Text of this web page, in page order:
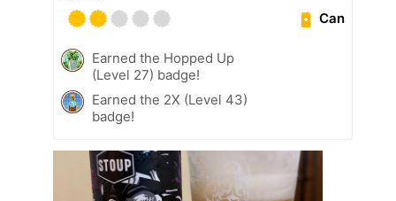
Can
Earned the Hopped Up
(Level 27) badge!
Earned the 2X (Level 43)
badge!